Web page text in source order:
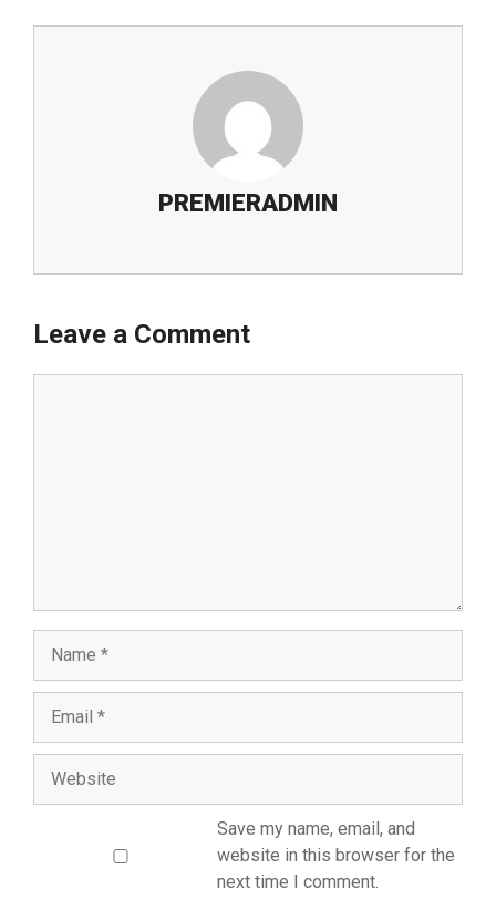
PREMIERADMIN
Leave a Comment
Save my name, email, and
website in this browser for the
next time I comment.